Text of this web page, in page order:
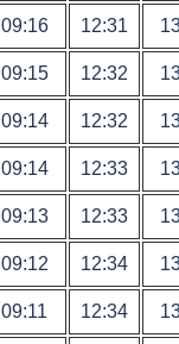
09:16 12:31
09:15 12:32
09:14 12:32
09:14 12:33
09:13 12:33
09:12 12:34
09:11 12:34